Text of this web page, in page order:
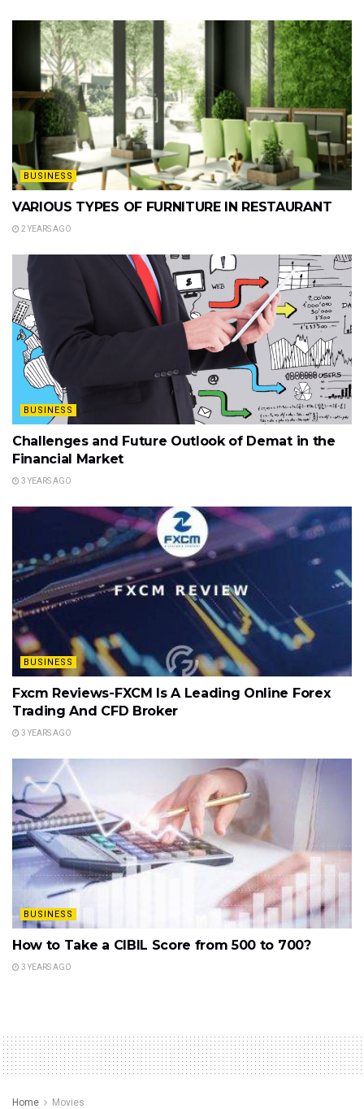
BUSINESS
VARIOUS TYPES OF FURNITURE IN RESTAURANT
2 YEARS AGO
BUSINESS
Challenges and Future Outlook of Demat in the
Financial Market
3 YEARS AGO
BUSINESS
Fxcm Reviews-FXCM Is A Leading Online Forex
Trading And CFD Broker
3 YEARS AGO
BUSINESS
How to Take a CIBIL Score from 500 to 700?
3 YEARS AGO
Home Movies